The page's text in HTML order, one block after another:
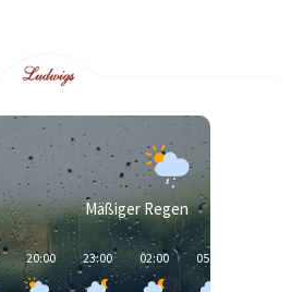
Mäßiger Regen
20:00 23:00 02:00 05:00